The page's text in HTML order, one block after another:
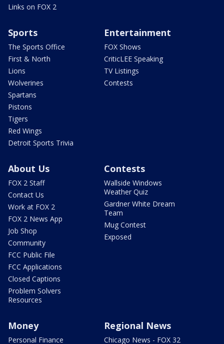
Links on FOX 2
Sports
The Sports Office
First & North
Lions
Wolverines
Spartans
Pistons
Tigers
Red Wings
Detroit Sports Trivia
Entertainment
FOX Shows
CriticLEE Speaking
TV Listings
Contests
About Us
FOX 2 Staff
Contact Us
Work at FOX 2
FOX 2 News App
Job Shop
Community
FCC Public File
FCC Applications
Closed Captions
Problem Solvers
Resources
Contests
Wallside Windows
Weather Quiz
Gardner White Dream
Team
Mug Contest
Exposed
Money
Personal Finance
Regional News
Chicago News - FOX 32